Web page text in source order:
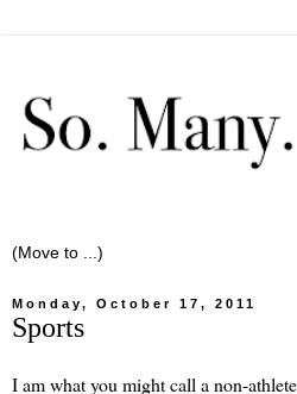
Monday, October 17, 2011
Sports
I am what you might call a non-